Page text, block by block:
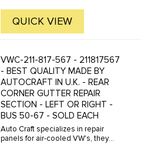
QUICK VIEW
VWC-211-817-567 - 211817567
- BEST QUALITY MADE BY
AUTOCRAFT IN U.K. - REAR
CORNER GUTTER REPAIR
SECTION - LEFT OR RIGHT -
BUS 50-67 - SOLD EACH
Auto Craft specializes in repair
panels for air-cooled VW's, they